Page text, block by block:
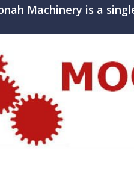
Machinery is a